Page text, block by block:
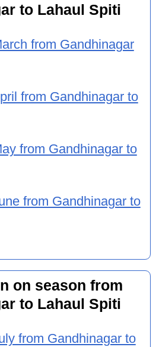
to Lahaul Spiti
from Gandhinagar
from Gandhinagar to
from Gandhinagar to
from Gandhinagar to
on season from
to Lahaul Spiti
from Gandhinagar to